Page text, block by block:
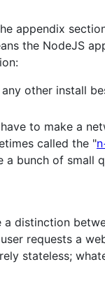
appendix
the NodeJS
other install
to make a
called the "
bunch of small
distinction
requests a
stateless;